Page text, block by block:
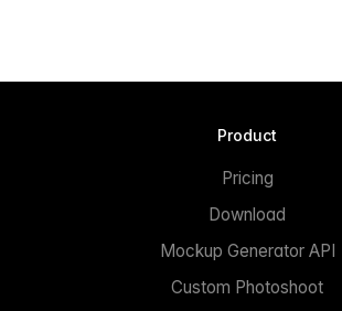
Product
Pricing
Download
Mockup Generator API
Custom Photoshoot